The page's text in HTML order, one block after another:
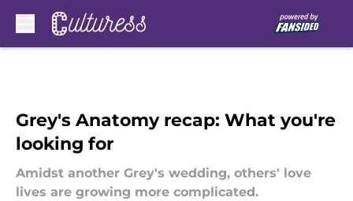
Grey's Anatomy recap: What you're
looking for
Amidst another Grey's wedding, others' love
lives are growing more complicated.